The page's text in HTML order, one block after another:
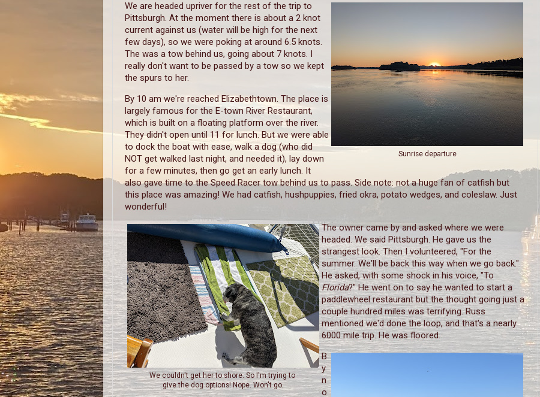
Sunrise departure
We are headed upriver for the rest of the trip to
Pittsburgh. At the moment there is about a 2 knot
current against us (water will be high for the next
few days), so we were poking at around 6.5 knots.
The was a tow behind us, going about 7 knots. I
really don't want to be passed by a tow so we kept
the spurs to her.
By 10 am we're reached Elizabethtown. The place is
largely famous for the E-town River Restaurant,
which is built on a floating platform over the river.
They didn't open until 11 for lunch. But we were able
to dock the boat with ease, walk a dog (who did
NOT get walked last night, and needed it), lay down
for a few minutes, then go get an early lunch. It
also gave time to the Speed Racer tow behind us to pass. Side note: not a huge fan of catfish but
this place was amazing! We had catfish, hushpuppies, fried okra, potato wedges, and coleslaw. Just
wonderful!
We couldn't get her to shore. So I'm trying to
give the dog options! Nope. Won't go.
The owner came by and asked where we were
headed. We said Pittsburgh. He gave us the
strangest look. Then I volunteered, "For the
summer. We'll be back this way when we go back."
He asked, with some shock in his voice, "To
Florida?" He went on to say he wanted to start a
paddlewheel restaurant but the thought going just a
couple hundred miles was terrifying. Russ
mentioned we'd done the loop, and that's a nearly
6000 mile trip. He was floored.
B
y
n
o